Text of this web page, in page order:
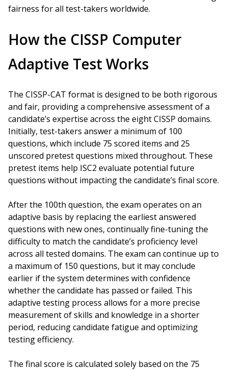
fairness for all test-takers worldwide.
How the CISSP Computer
Adaptive Test Works
The CISSP-CAT format is designed to be both rigorous
and fair, providing a comprehensive assessment of a
candidate’s expertise across the eight CISSP domains.
Initially, test-takers answer a minimum of 100
questions, which include 75 scored items and 25
unscored pretest questions mixed throughout. These
pretest items help ISC2 evaluate potential future
questions without impacting the candidate’s final score.
After the 100th question, the exam operates on an
adaptive basis by replacing the earliest answered
questions with new ones, continually fine-tuning the
difficulty to match the candidate’s proficiency level
across all tested domains. The exam can continue up to
a maximum of 150 questions, but it may conclude
earlier if the system determines with confidence
whether the candidate has passed or failed. This
adaptive testing process allows for a more precise
measurement of skills and knowledge in a shorter
period, reducing candidate fatigue and optimizing
testing efficiency.
The final score is calculated solely based on the 75